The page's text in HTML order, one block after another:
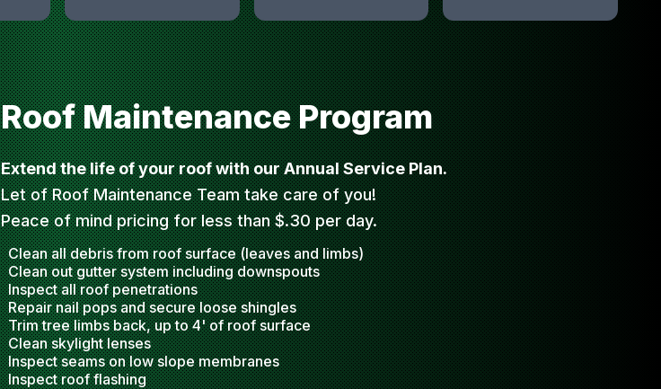
Roof Maintenance Program
Extend the life of your roof with our Annual Service Plan.
Let of Roof Maintenance Team take care of you!
Peace of mind pricing for less than $.30 per day.
Clean all debris from roof surface (leaves and limbs)
Clean out gutter system including downspouts
Inspect all roof penetrations
Repair nail pops and secure loose shingles
Trim tree limbs back, up to 4' of roof surface
Clean skylight lenses
Inspect seams on low slope membranes
Inspect roof flashing